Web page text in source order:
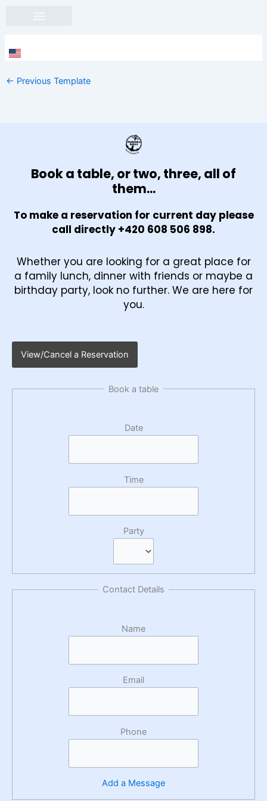
← Previous Template
Book a table, or two, three, all of
them...
To make a reservation for current day please
call directly +420 608 506 898.
Whether you are looking for a great place for
a family lunch, dinner with friends or maybe a
birthday party, look no further. We are here for
you.
View/Cancel a Reservation
Book a table
Date
Time
Party
Contact Details
Name
Email
Phone
Add a Message